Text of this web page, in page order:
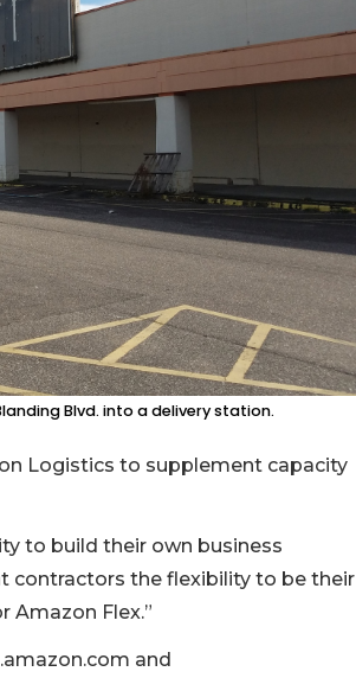
Blvd. into a delivery station.
Logistics to supplement capacity
to build their own business
contractors the flexibility to be their
Amazon Flex.”
and